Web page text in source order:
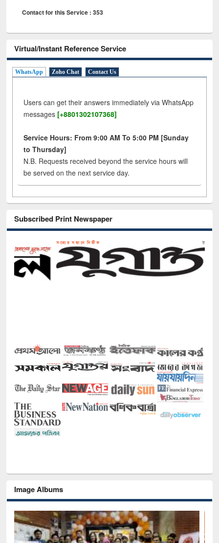
Contact for this Service : 353
Virtual/Instant Reference Service
WhatsApp Zoho Chat Contact Us
Users can get their answers immediately via WhatsApp
messages [+8801302107368]
Service Hours: From 9:00 AM To 5:00 PM [Sunday
to Thursday]
N.B. Requests received beyond the service hours will
be served on the next service day.
Subscribed Print Newspaper
Image Albums